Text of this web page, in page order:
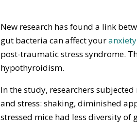
New research has found a link
gut bacteria can affect youranxiety
post-traumatic stress syndrome.
hypothyroidism.
In the study, researchers
and stress: shaking, diminished
stressed mice had less diversity